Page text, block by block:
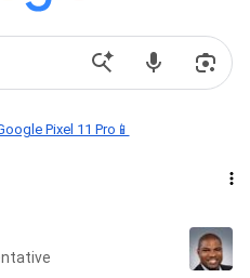
Pixel 11 Pro📱